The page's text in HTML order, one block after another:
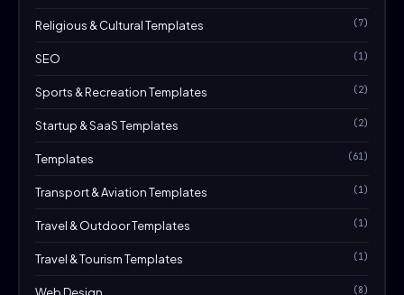
Religious & Cultural Templates (7)
SEO (1)
Sports & Recreation Templates (2)
Startup & SaaS Templates (2)
Templates (61)
Transport & Aviation Templates (1)
Travel & Outdoor Templates (1)
Travel & Tourism Templates (1)
(8)